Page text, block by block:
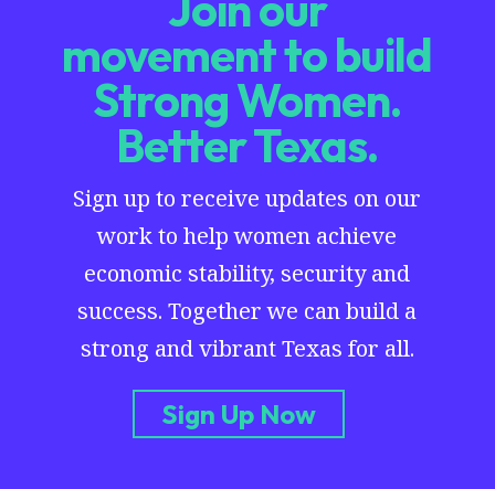
movement to build
Strong Women.
Better Texas.
Sign up to receive updates on our
work to help women achieve
economic stability, security and
success. Together we can build a
strong and vibrant Texas for all.
Sign Up Now